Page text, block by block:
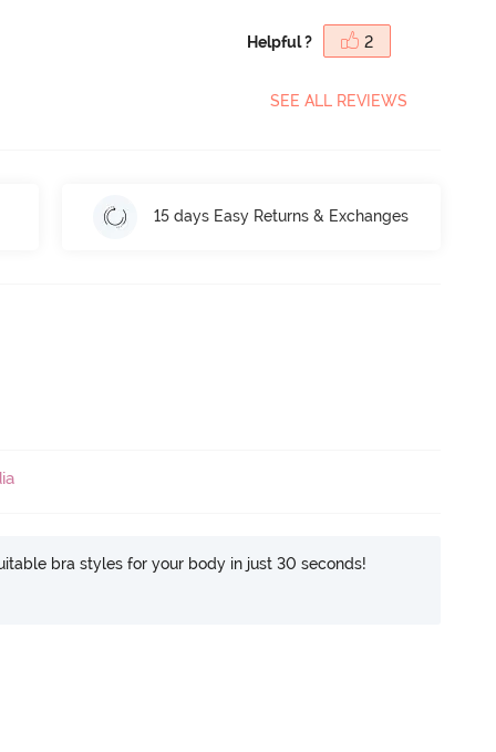
Helpful ? 2
SEE ALL REVIEWS
15 days Easy Returns & Exchanges
bra styles for your body in just 30 seconds!